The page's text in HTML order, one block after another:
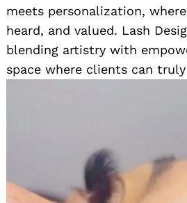
meets personalization,
heard, and valued. Lash
blending artistry with
space where clients can